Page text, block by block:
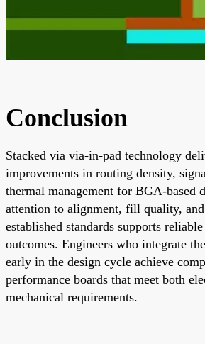
Conclusion
Stacked via via-in-pad technology
improvements in routing density,
thermal management for BGA-based
attention to alignment, fill quality, and
established standards supports
outcomes. Engineers who integrate
early in the design cycle achieve
performance boards that meet both
mechanical requirements.